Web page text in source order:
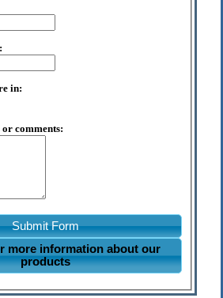
in:
comments:
Submit Form
more information about our
products